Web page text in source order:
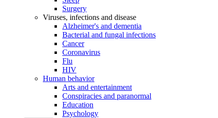
Surgery
Viruses, infections and disease
Alzheimer's and dementia
Bacterial and fungal infections
Cancer
Coronavirus
Flu
HIV
Human behavior
Arts and entertainment
Conspiracies and paranormal
Education
Psychology